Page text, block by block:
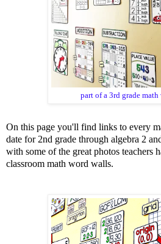
part of a 3rd grade
On this page you'll find links to every
date for 2nd grade through algebra 2
with some of the great photos teachers
classroom math word walls.